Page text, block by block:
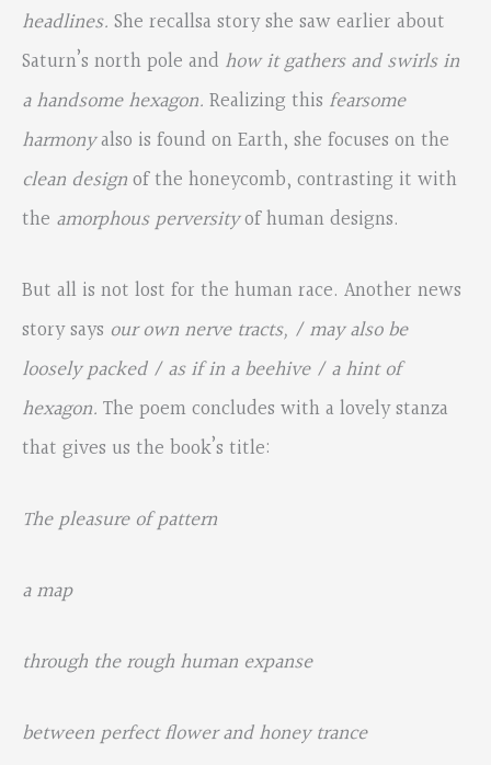
headlines. She recallsa story she saw earlier about
Saturn’s north pole and how it gathers and swirls in
a handsome hexagon. Realizing this fearsome
harmonyalso is found on Earth, she focuses on the
clean designof the honeycomb, contrasting it with
the amorphous perversityof human designs.
But all is not lost for the human race. Another news
story says our own nerve tracts, / may also be
loosely packed / as if in a beehive / a hint of
hexagon. The poem concludes with a lovely stanza
that gives us the book’s title:
The pleasure of pattern
a map
through the rough human expanse
between perfect flower and honey trance